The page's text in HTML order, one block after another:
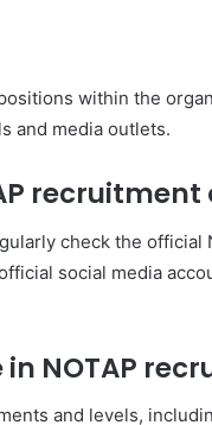
within the
and media outlets.
check the official
social media
NOTAP
and levels,